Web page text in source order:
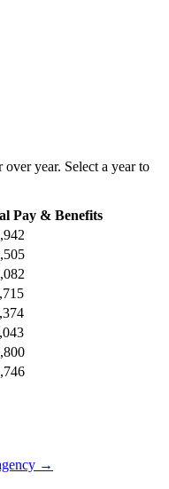
over year. Select a year to
Pay & Benefits
→